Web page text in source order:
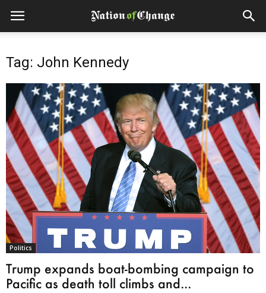
Tag: John Kennedy
Politics
Trump expands boat-bombing campaign to
Pacific as death toll climbs and...